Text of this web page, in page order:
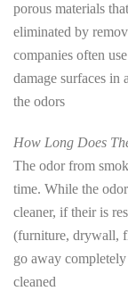
porous materials
eliminated by
companies often
damage surfaces in
the odors
How Long Does
The odor from
time. While the
cleaner, if their is
(furniture, drywall,
go away
cleaned